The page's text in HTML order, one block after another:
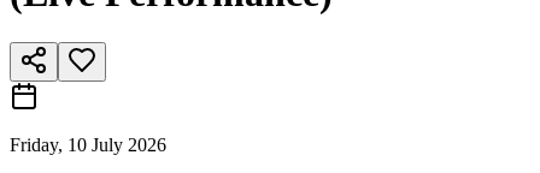
Friday, 10 July 2026